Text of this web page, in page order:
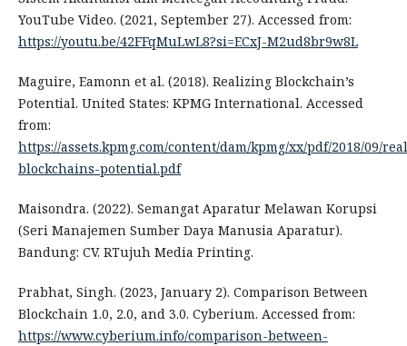
YouTube Video. (2021, September 27). Accessed from:
https://youtu.be/42FFqMuLwL8?si=ECxJ-M2ud8br9w8L
Maguire, Eamonn et al. (2018). Realizing Blockchain’s
Potential. United States: KPMG International. Accessed
from:
https://assets.kpmg.com/content/dam/kpmg/xx/pdf/2018/09/
blockchains-potential.pdf
Maisondra. (2022). Semangat Aparatur Melawan Korupsi
(Seri Manajemen Sumber Daya Manusia Aparatur).
Bandung: CV. RTujuh Media Printing.
Prabhat, Singh. (2023, January 2). Comparison Between
Blockchain 1.0, 2.0, and 3.0. Cyberium. Accessed from:
https://www.cyberium.info/comparison-between-